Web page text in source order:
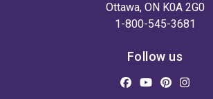
Ottawa, ON K0A 2G0
1-800-545-3681
Follow us